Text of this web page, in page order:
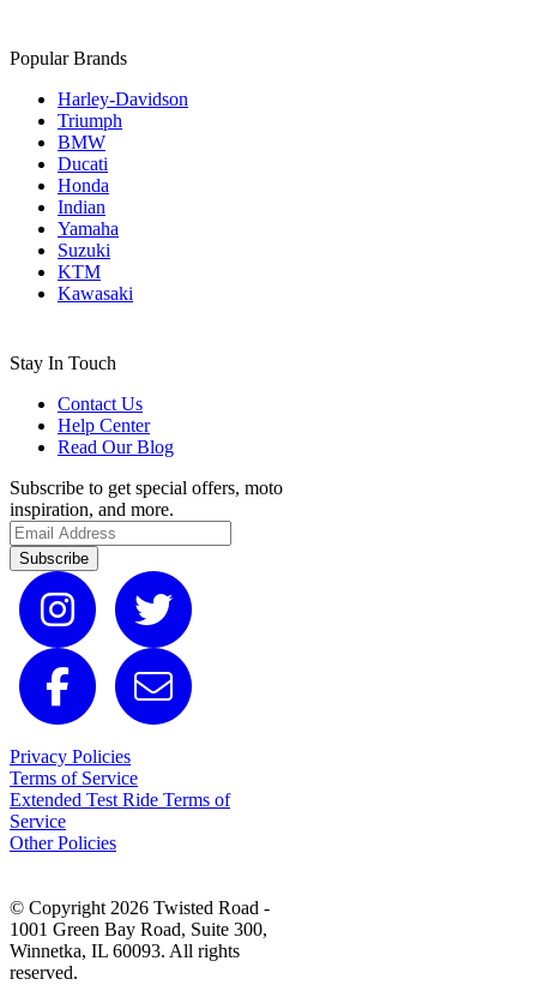
Popular Brands
Harley-Davidson
Triumph
BMW
Ducati
Honda
Indian
Yamaha
Suzuki
KTM
Kawasaki
Stay In Touch
Contact Us
Help Center
Read Our Blog
Subscribe to get special offers, moto
inspiration, and more.
Subscribe
Privacy Policies
Terms of Service
Extended Test Ride Terms of
Service
Other Policies
© Copyright 2026 Twisted Road -
1001 Green Bay Road, Suite 300,
Winnetka, IL 60093. All rights
reserved.